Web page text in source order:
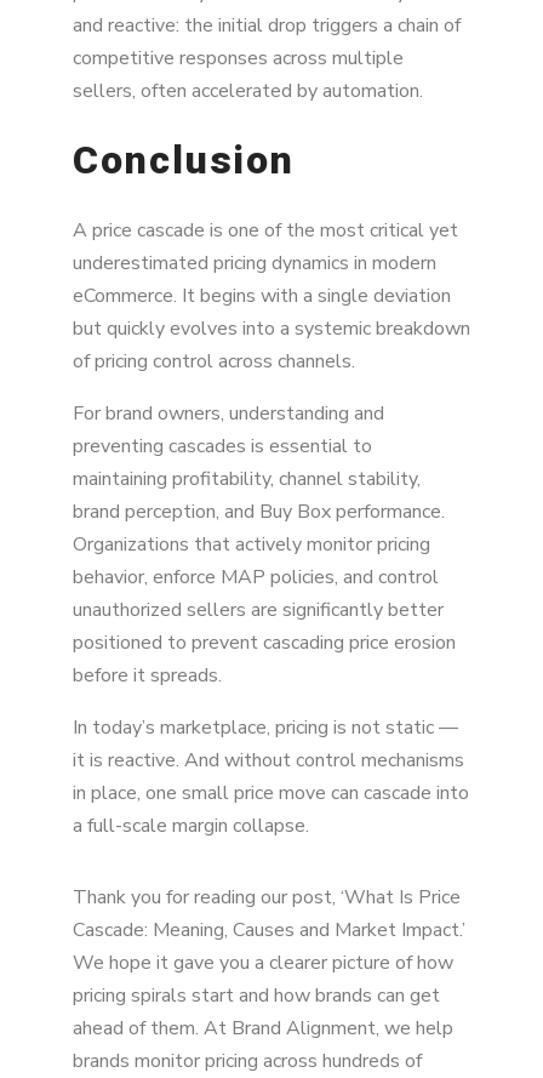
and reactive: the initial drop triggers a chain of
competitive responses across multiple
sellers, often accelerated by automation.
Conclusion
A price cascade is one of the most critical yet
underestimated pricing dynamics in modern
eCommerce. It begins with a single deviation
but quickly evolves into a systemic breakdown
of pricing control across channels.
For brand owners, understanding and
preventing cascades is essential to
maintaining profitability, channel stability,
brand perception, and Buy Box performance.
Organizations that actively monitor pricing
behavior, enforce MAP policies, and control
unauthorized sellers are significantly better
positioned to prevent cascading price erosion
before it spreads.
In today’s marketplace, pricing is not static —
it is reactive. And without control mechanisms
in place, one small price move can cascade into
a full-scale margin collapse.
Thank you for reading our post, ‘What Is Price
Cascade: Meaning, Causes and Market Impact.’
We hope it gave you a clearer picture of how
pricing spirals start and how brands can get
ahead of them. At Brand Alignment, we help
brands monitor pricing across hundreds of